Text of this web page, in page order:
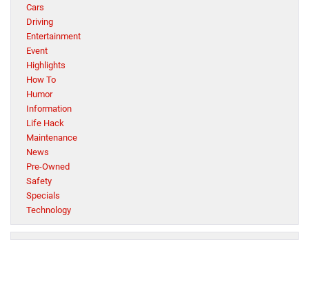
Cars
Driving
Entertainment
Event
Highlights
How To
Humor
Information
Life Hack
Maintenance
News
Pre-Owned
Safety
Specials
Technology